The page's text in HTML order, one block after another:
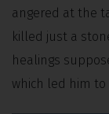
angered at the
killed just a
healings
which led him to